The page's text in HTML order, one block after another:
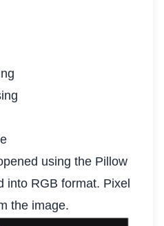
using the Pillow
into RGB format. Pixel
the image.